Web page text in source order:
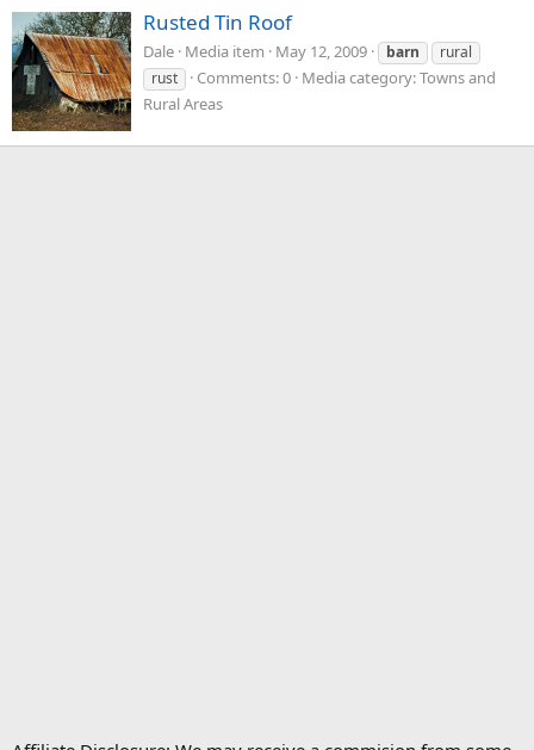
Rusted Tin Roof
Dale Media item May 12, 2009 barn
rural
rust
Comments: 0 Media category: Towns and
Rural Areas